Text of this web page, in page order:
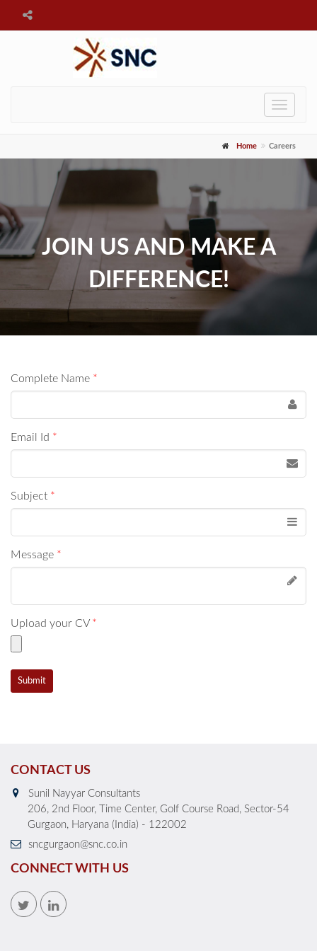
Toggle
Home Careers
JOIN US AND MAKE A
DIFFERENCE!
Complete Name *
Email Id *
Subject *
Message *
Upload your CV *
CONTACT US
Sunil Nayyar Consultants
206, 2nd Floor, Time Center, Golf Course Road, Sector-54
Gurgaon, Haryana (India) - 122002
sncgurgaon@snc.co.in
CONNECT WITH US